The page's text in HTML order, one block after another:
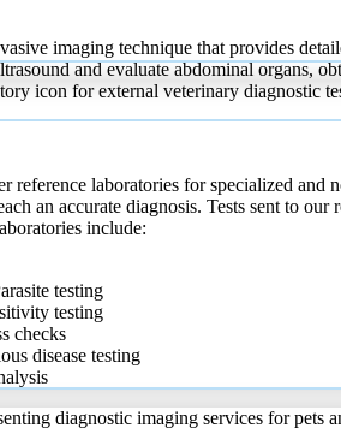
imaging technique that provides
and evaluate abdominal organs,
reference laboratories for specialized and
an accurate diagnosis. Tests sent to
include:
testing
testing
checks
disease testing